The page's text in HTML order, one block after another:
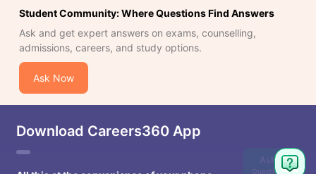
Student Community: Where Questions Find Answers
Ask and get expert answers on exams, counselling,
admissions, careers, and study options.
Ask Now
Download Careers360 App
Ask
Question